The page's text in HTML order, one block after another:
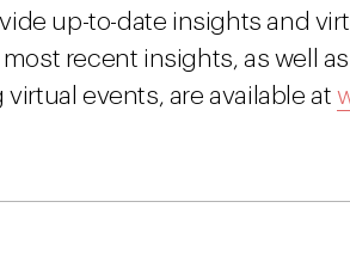
up-to-date insights and
most recent insights, as well
events, are available at